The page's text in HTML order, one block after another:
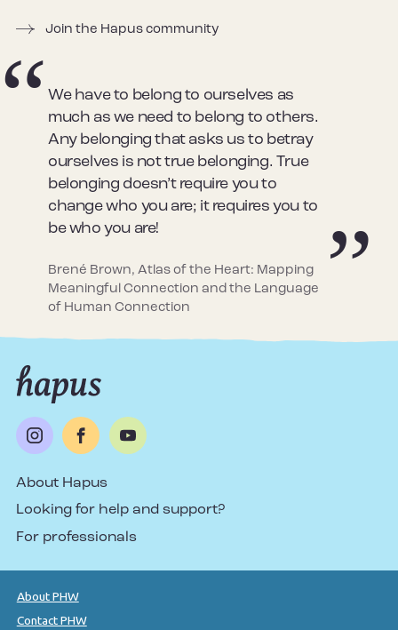
Join the Hapus community
We have to belong to ourselves as
much as we need to belong to others.
Any belonging that asks us to betray
ourselves is not true belonging. True
belonging doesn’t require you to
change who you are; it requires you to
be who you are!
Brené Brown, Atlas of the Heart: Mapping
Meaningful Connection and the Language
of Human Connection
About Hapus
Looking for help and support?
For professionals
About PHW
Contact PHW